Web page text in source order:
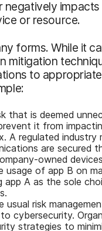
negatively impacts
or resource.
forms. While it
mitigation
to
that is deemed
it from
A regulated industry
are secured
owned
usage of app B on
app A as the sole
usual risk
cybersecurity.
strategies to